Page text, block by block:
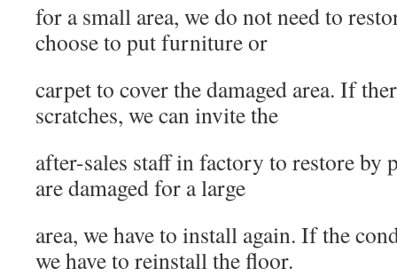
for a small area, we do not need to
choose to put furniture or
carpet to cover the damaged area. If
scratches, we can invite the
after-sales staff in factory to restore by
are damaged for a large
area, we have to install again. If the
we have to reinstall the floor.